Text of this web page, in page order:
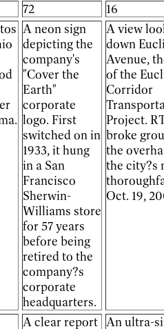
72
16
A neon sign
depicting the
company's
"Cover the
Earth"
corporate
logo. First
switched on in
1933, it hung
in a San
Francisco
Sherwin-
Williams store
for 57 years
before being
retired to the
company?s
corporate
headquarters.
A view
down
Avenue,
of the
Corridor
Project.
broke
the
the city?s
Oct. 19,
A clear report An ultra-